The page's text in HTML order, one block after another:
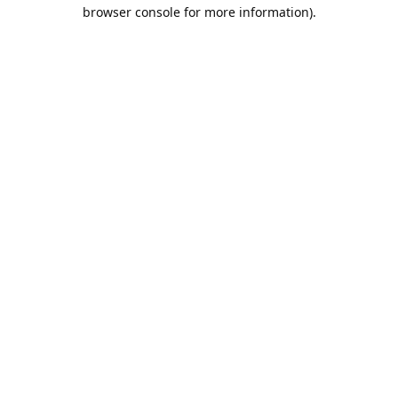
browser console for more information).